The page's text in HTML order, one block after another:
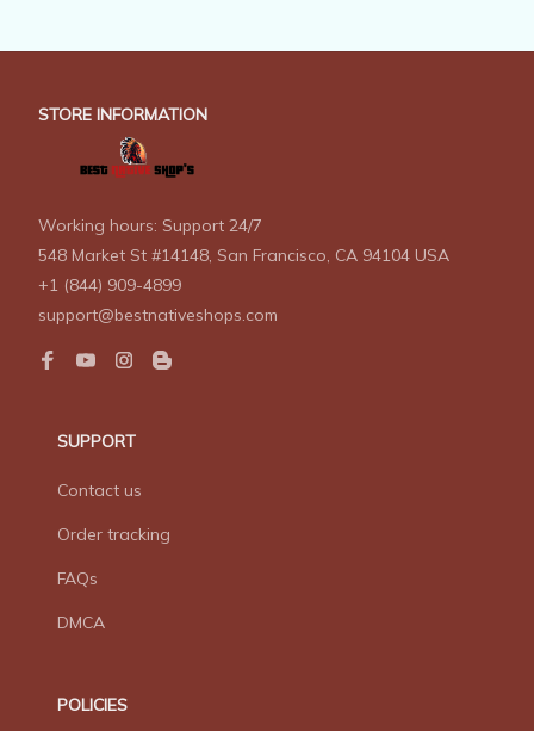
STORE INFORMATION
Working hours: Support 24/7
548 Market St #14148, San Francisco, CA 94104 USA
+1 (844) 909-4899
support@bestnativeshops.com
SUPPORT
Contact us
Order tracking
FAQs
DMCA
POLICIES